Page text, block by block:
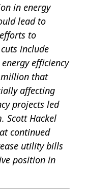
in energy
lead to
to
include
efficiency
million that
affecting
projects led
Scott Hackel
continued
utility bills
position in